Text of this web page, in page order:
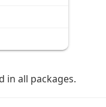
in all packages.